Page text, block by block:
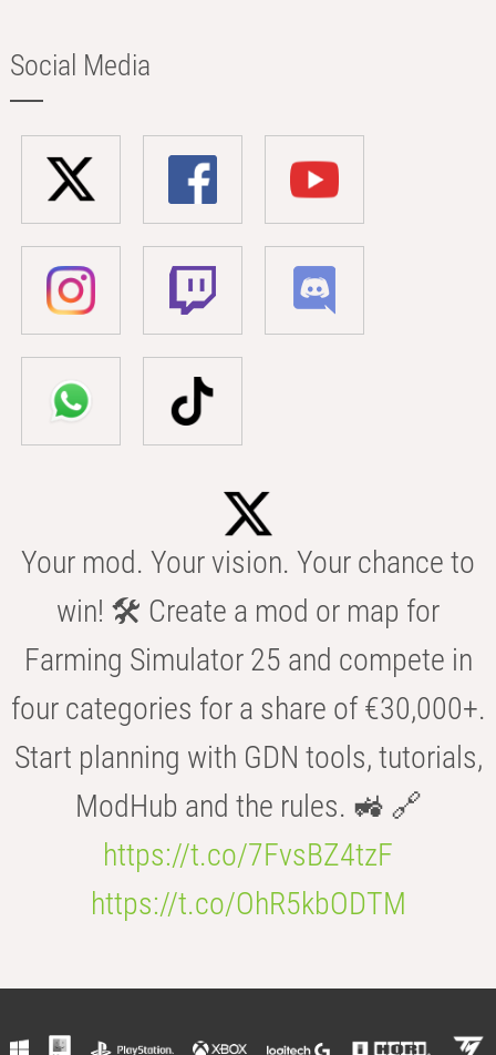
Social Media
Your mod. Your vision. Your chance to
win! 🛠️ Create a mod or map for
Farming Simulator 25 and compete in
four categories for a share of €30,000+.
Start planning with GDN tools, tutorials,
ModHub and the rules. 🚜 🔗
https://t.co/7FvsBZ4tzF
https://t.co/OhR5kbODTM